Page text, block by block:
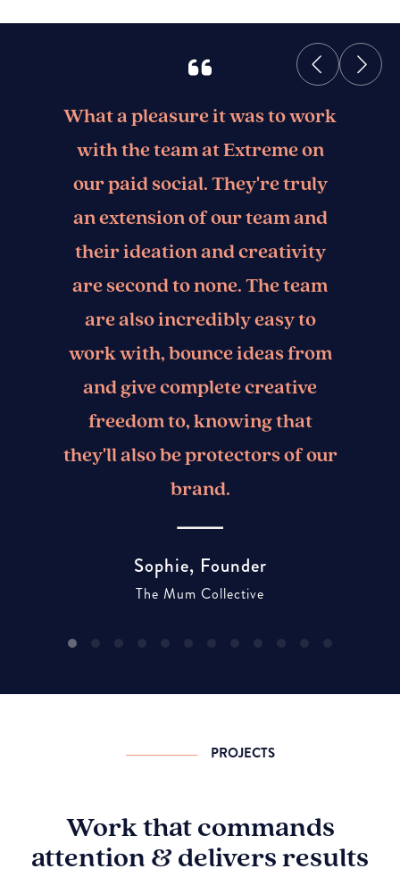
What a pleasure it was to work
with the team at Extreme on
our paid social. They're truly
an extension of our team and
their ideation and creativity
are second to none. The team
are also incredibly easy to
work with, bounce ideas from
and give complete creative
freedom to, knowing that
they'll also be protectors of our
brand.
Sophie, Founder
The Mum Collective
PROJECTS
Work that commands
attention & delivers results